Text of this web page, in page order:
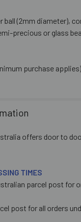
ball (2mm diameter),
precious or glass
purchase
offers door to
TIMES
parcel post for
post for all orders